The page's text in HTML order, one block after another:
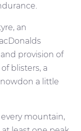
an
provision of
blisters, a
a little
mountain,